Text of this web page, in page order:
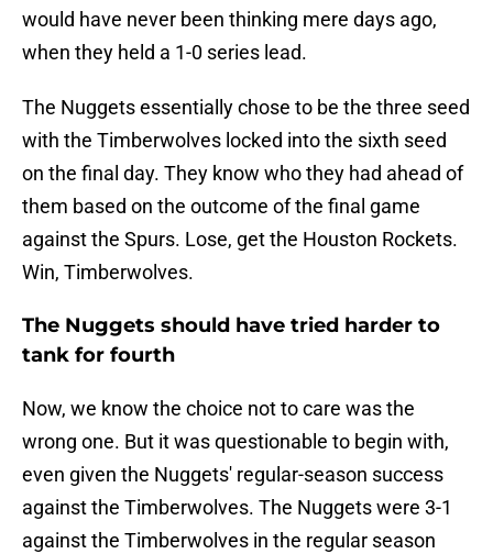
would have never been thinking mere days ago,
when they held a 1-0 series lead.
The Nuggets essentially chose to be the three seed
with the Timberwolves locked into the sixth seed
on the final day. They know who they had ahead of
them based on the outcome of the final game
against the Spurs. Lose, get the Houston Rockets.
Win, Timberwolves.
The Nuggets should have tried harder to
tank for fourth
Now, we know the choice not to care was the
wrong one. But it was questionable to begin with,
even given the Nuggets' regular-season success
against the Timberwolves. The Nuggets were 3-1
against the Timberwolves in the regular season